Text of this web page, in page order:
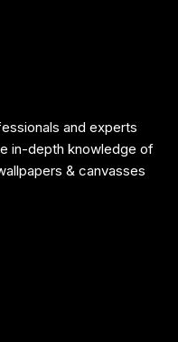
and experts
in-depth knowledge of
& canvasses